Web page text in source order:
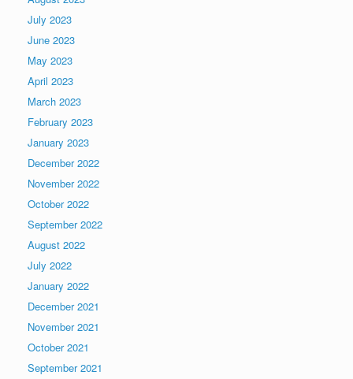
July 2023
June 2023
May 2023
April 2023
March 2023
February 2023
January 2023
December 2022
November 2022
October 2022
September 2022
August 2022
July 2022
January 2022
December 2021
November 2021
October 2021
September 2021